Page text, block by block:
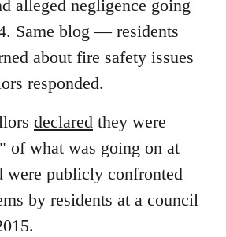
alleged negligence going
Same blog — residents
about fire safety issues
responded.
declared they were
of what was going on at
were publicly confronted
by residents at a council